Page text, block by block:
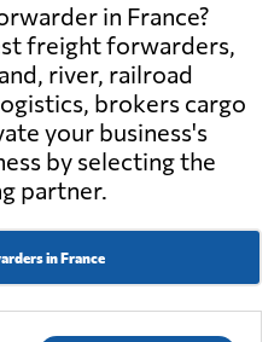
in France?
freight forwarders,
river, railroad
brokers cargo
your business's
by selecting the
partner.
in France